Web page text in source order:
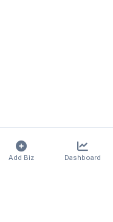
Add Biz Dashboard